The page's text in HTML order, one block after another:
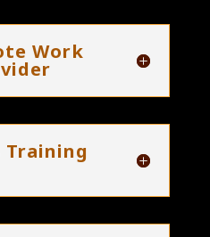
Work
Training